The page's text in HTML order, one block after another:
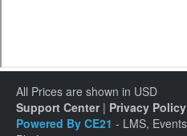
All Prices are shown in USD
Support Center | Privacy Policy
Powered By CE21 - LMS,